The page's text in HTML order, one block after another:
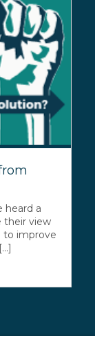
heard a
their view
to improve